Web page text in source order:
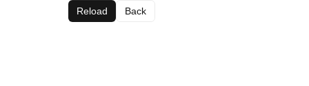
Reload Back